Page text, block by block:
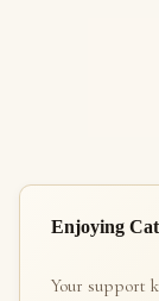
Enjoying
Your support